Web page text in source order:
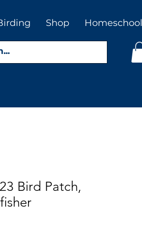
Shop Homeschool
Bird Patch,